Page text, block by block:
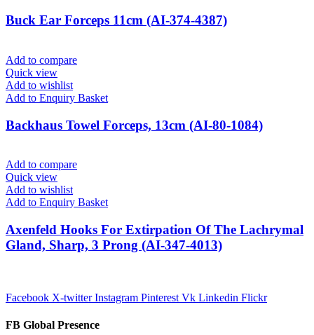
Buck Ear Forceps 11cm (AI-374-4387)
Add to compare
Quick view
Add to wishlist
Add to Enquiry Basket
Backhaus Towel Forceps, 13cm (AI-80-1084)
Add to compare
Quick view
Add to wishlist
Add to Enquiry Basket
Axenfeld Hooks For Extirpation Of The Lachrymal
Gland, Sharp, 3 Prong (AI-347-4013)
Facebook X-twitter Instagram Pinterest Vk Linkedin Flickr
FB Global Presence